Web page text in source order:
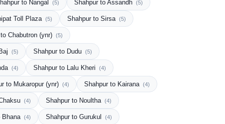
to Nangal (5) Shahpur to Assandh (5)
Toll Plaza (5) Shahpur to Sirsa (5)
Chabutron (ynr) (5)
(5) Shahpur to Dudu (5)
(4) Shahpur to Lalu Kheri (4)
to Mukaropur (ynr) (4) Shahpur to Kairana (4)
(4) Shahpur to Noultha (4)
Bhana (4) Shahpur to Gurukul (4)